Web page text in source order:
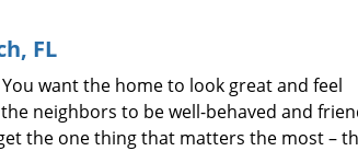
FL
want the home to look great and feel
neighbors to be well-behaved and
the one thing that matters the most –